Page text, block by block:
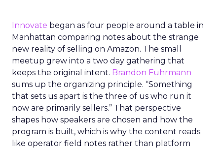
Innovate began as four people around a table in
Manhattan comparing notes about the strange
new reality of selling on Amazon. The small
meetup grew into a two day gathering that
keeps the original intent. Brandon Fuhrmann
sums up the organizing principle. “Something
that sets us apart is the three of us who run it
now are primarily sellers.” That perspective
shapes how speakers are chosen and how the
program is built, which is why the content reads
like operator field notes rather than platform